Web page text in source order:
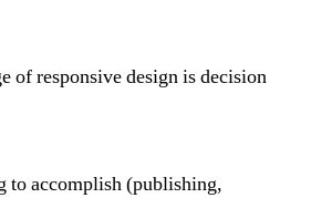
of responsive design is decision
to accomplish (publishing,